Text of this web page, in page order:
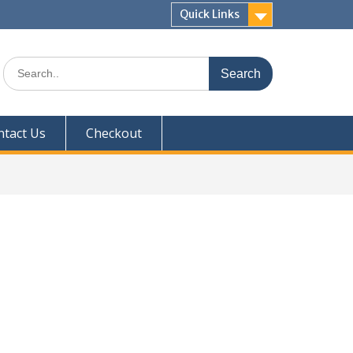
Quick Links
Search
for:
Us Checkout